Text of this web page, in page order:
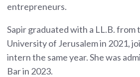
entrepreneurs.
Sapir graduated with a LL.B. from
University of Jerusalem in 2021,
intern the same year. She was
Bar in 2023.